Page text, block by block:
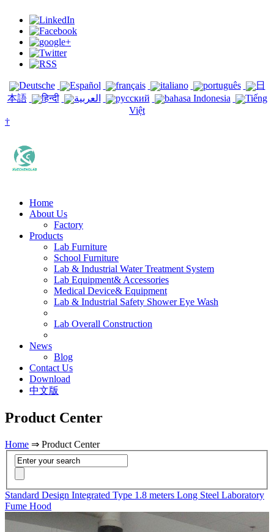
Deutsche Español français italiano português
日
本語
हिन्दी العربية русский bahasa Indonesia
Tiếng
Việt
†
Home
About Us
Factory
Products
Lab Furniture
School Furniture
Lab & Industrial Water Treatment System
Lab Equipment& Accessories
Medical Device& Equipment
Lab & Industrial Safety Shower Eye Wash
Lab Overall Construction
News
Blog
Contact Us
Download
中文版
Product Center
Home ⇒ Product Center
Standard Design Integrated Type 1.8 meters Long Steel Laboratory
Fume Hood